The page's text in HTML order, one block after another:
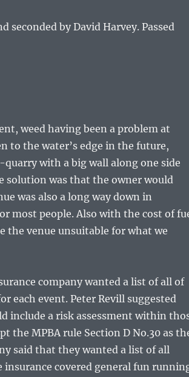
seconded by David Harvey. Passed
weed having been a problem at
to the water’s edge in the future,
with a big wall along one side
solution was that the owner would
was also a long way down in
most people. Also with the cost of
the venue unsuitable for what we
company wanted a list of all of
each event. Peter Revill suggested
include a risk assessment within
the MPBA rule Section D No.30 as
said that they wanted a list of all
insurance covered general fun